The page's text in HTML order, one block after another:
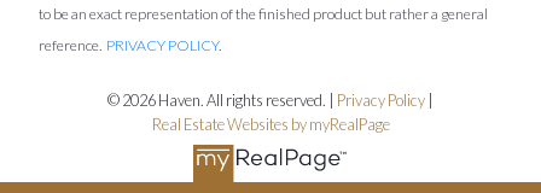
to be an exact representation of the finished product but rather a general
reference. PRIVACY POLICY.
© 2026 Haven. All rights reserved. | Privacy Policy
Real Estate Websites by myRealPage